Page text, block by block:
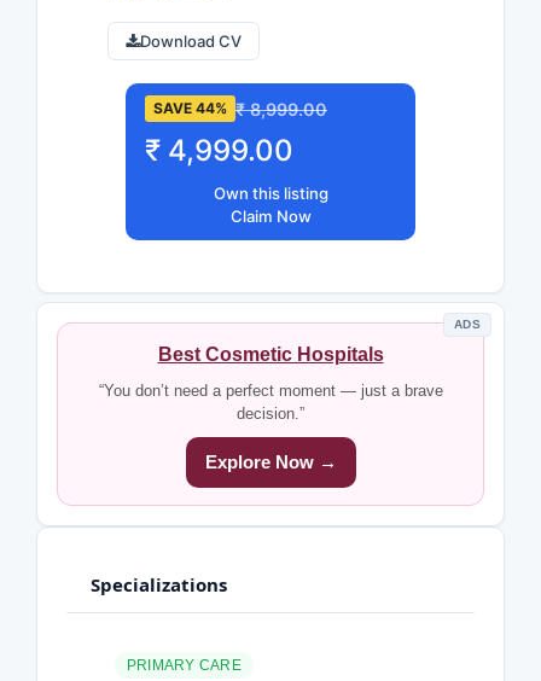
Download CV
SAVE 44% ₹ 8,999.00
₹ 4,999.00
Own this listing
Claim Now
ADS
Best Cosmetic Hospitals
“You don’t need a perfect moment — just a brave
decision.”
Explore Now →
Specializations
PRIMARY CARE